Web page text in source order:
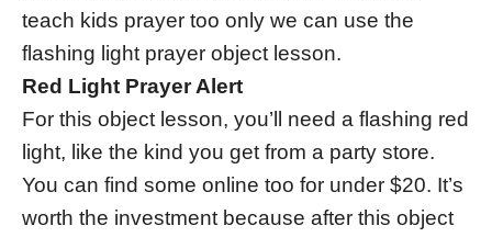
teach kids prayer too only we can use the
flashing light prayer object lesson.
Red Light Prayer Alert
For this object lesson, you’ll need a flashing red
light, like the kind you get from a party store.
You can find some online too for under $20. It’s
worth the investment because after this object